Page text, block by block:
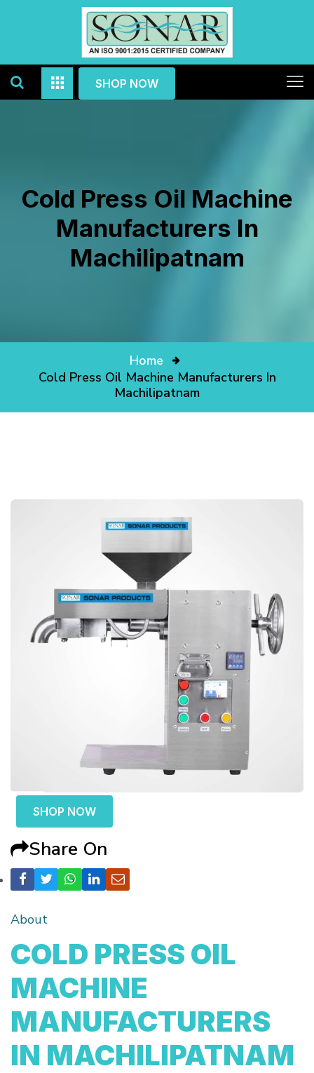
SHOP NOW
Cold Press Oil Machine
Manufacturers In
Machilipatnam
Home
Cold Press Oil Machine Manufacturers In
Machilipatnam
SHOP NOW
Share On
About
COLD PRESS OIL
MACHINE
MANUFACTURERS
IN MACHILIPATNAM